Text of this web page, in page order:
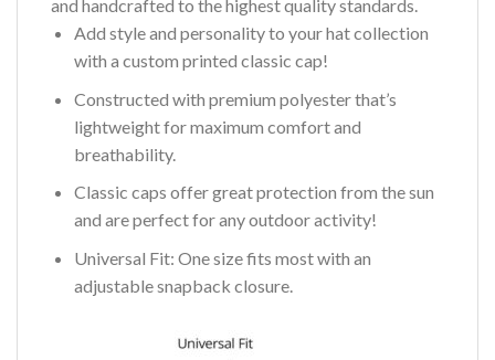
and handcrafted to the highest quality standards.
Add style and personality to your hat collection
with a custom printed classic cap!
Constructed with premium polyester that’s
lightweight for maximum comfort and
breathability.
Classic caps offer great protection from the sun
and are perfect for any outdoor activity!
Universal Fit: One size fits most with an
adjustable snapback closure.